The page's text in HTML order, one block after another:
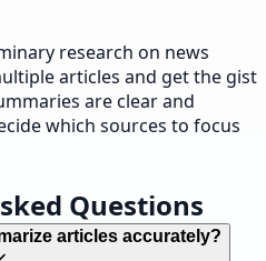
research on news
articles and get the gist
are clear and
which sources to focus
Questions
articles accurately?